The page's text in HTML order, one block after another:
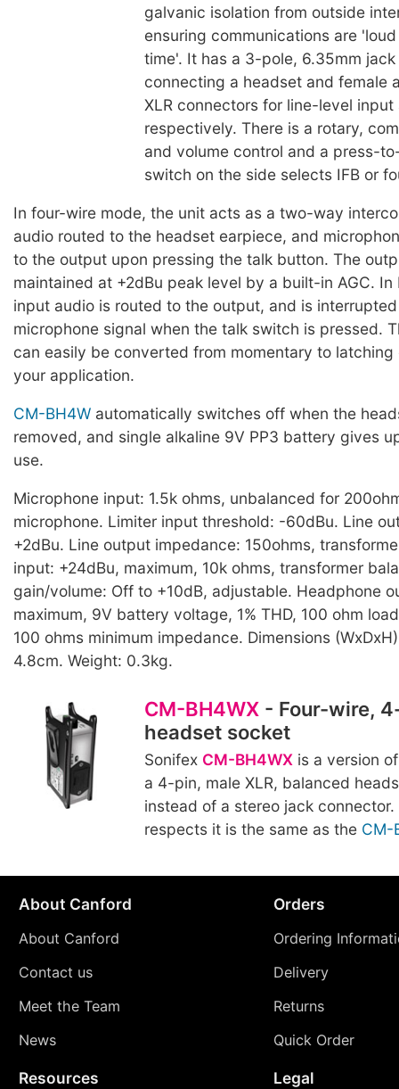
galvanic isolation from outside
ensuring communications are
time'. It has a 3-pole, 6.35mm
connecting a headset and female
XLR connectors for line-level
respectively. There is a rotary,
and volume control and a press-
switch on the side selects IFB or
In four-wire mode, the unit acts as a two-way
audio routed to the headset earpiece, and
to the output upon pressing the talk button. The
maintained at +2dBu peak level by a built-in AGC. In
input audio is routed to the output, and is
microphone signal when the talk switch is pressed.
can easily be converted from momentary to
your application.
CM-BH4W automatically switches off when the
removed, and single alkaline 9V PP3 battery gives
use.
Microphone input: 1.5k ohms, unbalanced for
microphone. Limiter input threshold: -60dBu. Line
+2dBu. Line output impedance: 150ohms,
input: +24dBu, maximum, 10k ohms, transformer
gain/volume: Off to +10dB, adjustable. Headphone
maximum, 9V battery voltage, 1% THD, 100 ohm
100 ohms minimum impedance. Dimensions
4.8cm. Weight: 0.3kg.
CM-BH4WX - Four-wire,
headset socket
Sonifex CM-BH4WX is a version
a 4-pin, male XLR, balanced
instead of a stereo jack connector.
respects it is the same as the CM-
About Canford
About Canford
Contact us
Meet the Team
News
Orders
Ordering
Delivery
Returns
Quick Order
Resources Legal